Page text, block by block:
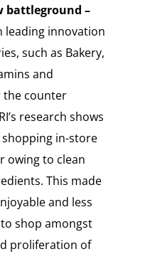
battleground –
leading innovation
such as Bakery,
and
the counter
research shows
in-store
owing to clean
This made
and less
shop amongst
proliferation of